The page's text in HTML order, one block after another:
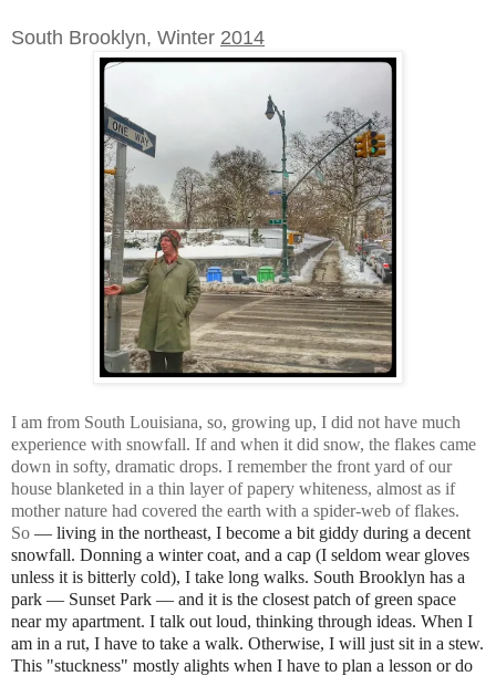
South Brooklyn, Winter 2014
I am from South Louisiana, so, growing up, I did not have much
experience with snowfall. If and when it did snow, the flakes came
down in softy, dramatic drops. I remember the front yard of our
house blanketed in a thin layer of papery whiteness, almost as if
mother nature had covered the earth with a spider-web of flakes.
So — living in the northeast, I become a bit giddy during a decent
snowfall. Donning a winter coat, and a cap (I seldom wear gloves
unless it is bitterly cold), I take long walks. South Brooklyn has a
park — Sunset Park — and it is the closest patch of green space
near my apartment. I talk out loud, thinking through ideas. When I
am in a rut, I have to take a walk. Otherwise, I will just sit in a stew.
This "stuckness" mostly alights when I have to plan a lesson or do